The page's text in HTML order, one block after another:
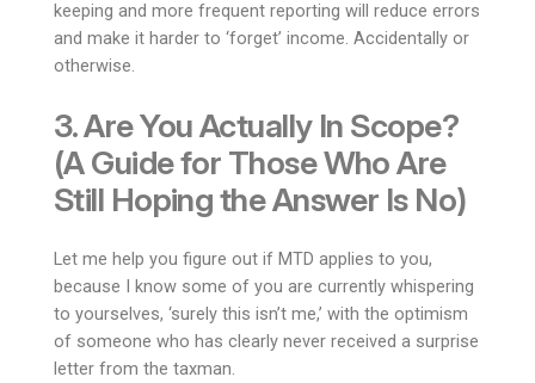
keeping and more frequent reporting will reduce errors
and make it harder to ‘forget’ income. Accidentally or
otherwise.
3. Are You Actually In Scope?
(A Guide for Those Who Are
Still Hoping the Answer Is No)
Let me help you figure out if MTD applies to you,
because I know some of you are currently whispering
to yourselves, ‘surely this isn’t me,’ with the optimism
of someone who has clearly never received a surprise
letter from the taxman.